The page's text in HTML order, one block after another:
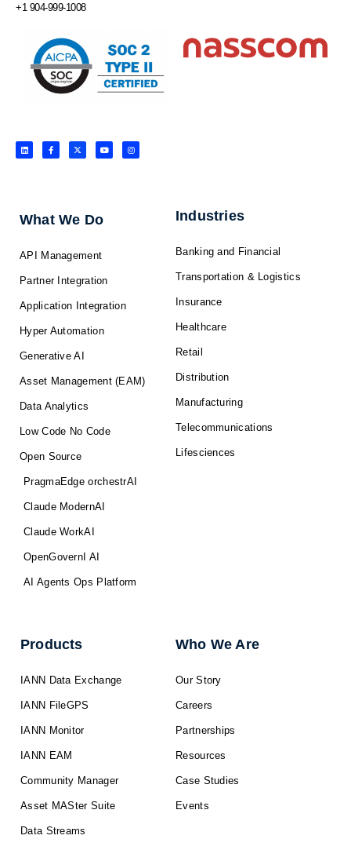
+1 904-999-1008
L
i
n
F
a
c
f
X
-
t
Y
o
u
I
n
s
What We Do
API Management
Partner Integration
Application Integration
Hyper Automation
Generative AI
Asset Management (EAM)
Data Analytics
Low Code No Code
Open Source
PragmaEdge orchestrAI
Claude ModernAI
Claude WorkAI
OpenGovernI AI
AI Agents Ops Platform
Industries
Banking and Financial
Transportation & Logistics
Insurance
Healthcare
Retail
Distribution
Manufacturing
Telecommunications
Lifesciences
Products
IANN Data Exchange
IANN FileGPS
IANN Monitor
IANN EAM
Community Manager
Asset MASter Suite
Data Streams
Who We Are
Our Story
Careers
Partnerships
Resources
Case Studies
Events